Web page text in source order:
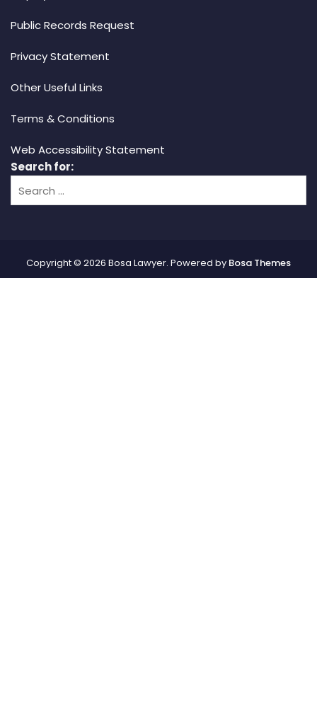
Public Records Request
Privacy Statement
Other Useful Links
Terms & Conditions
Web Accessibility Statement
Search for:
Copyright © 2026 Bosa Lawyer. Powered by Bosa Themes